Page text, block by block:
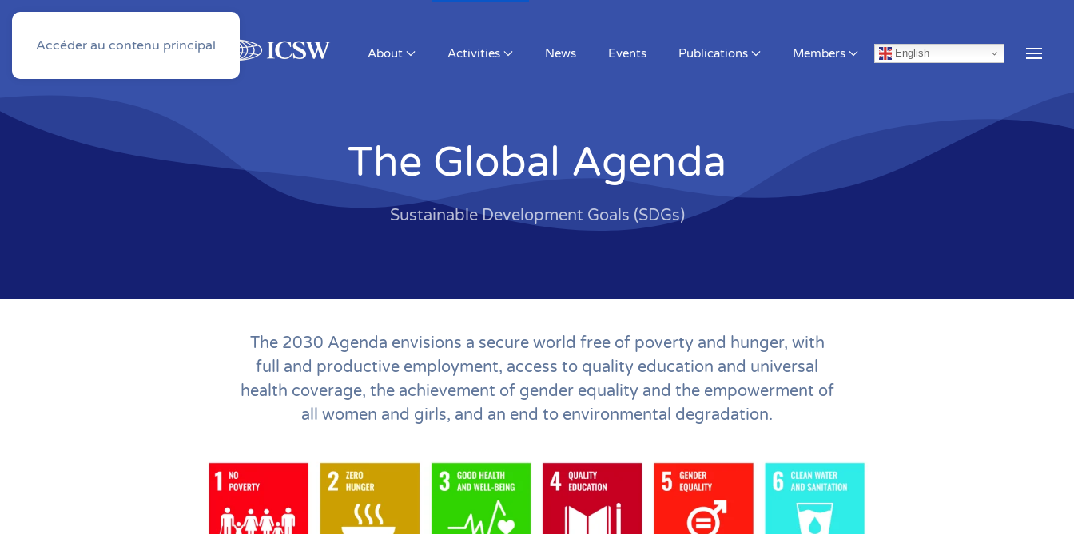
Accéder au contenu principalAbout Activities News Events Publications Members English
The Global Agenda
Sustainable Development Goals (SDGs)
The 2030 Agenda envisions a secure world free of poverty and hunger, with
full and productive employment, access to quality education and universal
health coverage, the achievement of gender equality and the empowerment of
all women and girls, and an end to environmental degradation.